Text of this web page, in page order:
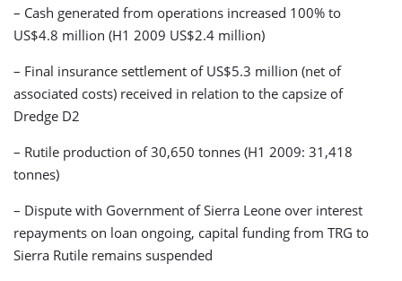
– Cash generated from operations increased 100% to
US$4.8 million (H1 2009 US$2.4 million)
– Final insurance settlement of US$5.3 million (net of
associated costs) received in relation to the capsize of
Dredge D2
– Rutile production of 30,650 tonnes (H1 2009: 31,418
tonnes)
– Dispute with Government of Sierra Leone over interest
repayments on loan ongoing, capital funding from TRG to
Sierra Rutile remains suspended